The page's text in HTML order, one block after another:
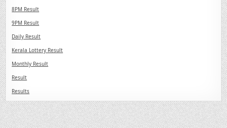
8PM Result
9PM Result
Daily Result
Kerala Lottery Result
Monthly Result
Result
Results